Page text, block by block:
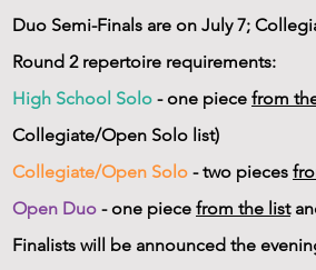
Duo Semi-Finals are on July 7;
Round 2 repertoire requirements:
High School Solo - one piece from
Collegiate/Open Solo list)
Collegiate/Open Solo - two pieces
Open Duo - one piece from the list
Finalists will be announced the